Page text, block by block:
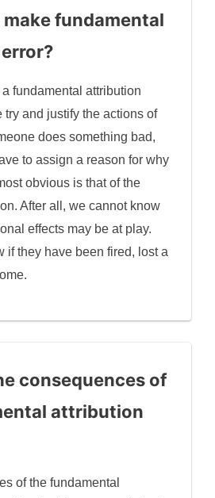
fundamental
fundamental attribution
try and justify the actions of
does something bad,
to assign a reason for why
obvious is that of the
After all, we cannot know
effects may be at play.
if they have been fired, lost a
consequences of
attribution
of the fundamental